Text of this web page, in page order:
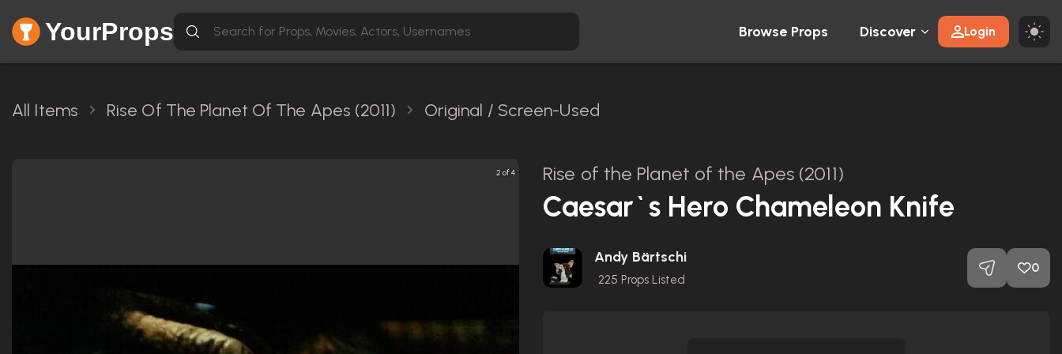
YourProps Browse Props Discover Login
All Items Rise Of The Planet Of The Apes (2011) Original / Screen-Used
2 of 4 Rise of the Planet of the Apes (2011)
Caesar`s Hero Chameleon Knife
Andy Bärtschi
225 Props Listed
0